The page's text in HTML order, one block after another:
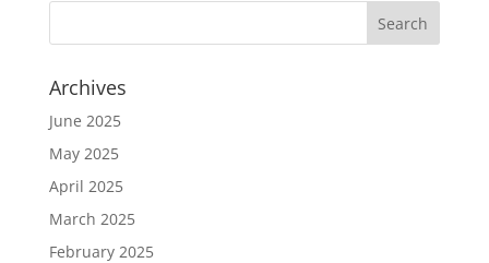
Archives
June 2025
May 2025
April 2025
March 2025
February 2025